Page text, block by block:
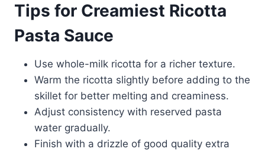
Tips for Creamiest Ricotta
Pasta Sauce
Use whole-milk ricotta for a richer texture.
Warm the ricotta slightly before adding to the
skillet for better melting and creaminess.
Adjust consistency with reserved pasta
water gradually.
Finish with a drizzle of good quality extra